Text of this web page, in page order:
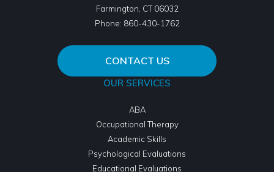
Farmington CT06032
Phone: 860-430-1762
CONTACT US
OUR SERVICES
ABA
Occupational Therapy
Academic Skills
Psychological Evaluations
Educational Evaluations